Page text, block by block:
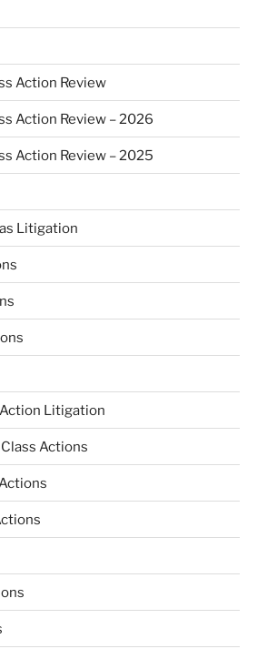
Action Review
Action Review – 2026
Action Review – 2025
Litigation
Litigation
Actions